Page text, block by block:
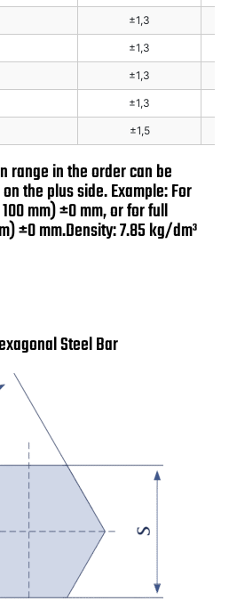
±1,3
±1,3
±1,3
±1,3
±1,5
range in the order can be
the plus side. Example: For
mm) ±0 mm, or for full
±0 mm.Density: 7.85 kg/dm³
Steel Bar